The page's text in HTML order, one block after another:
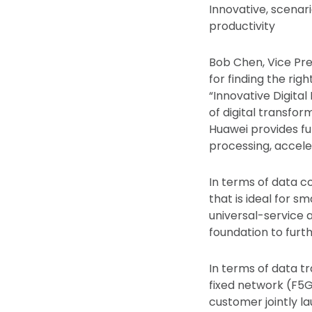
Innovative,
productivity
Bob Chen, Vice
for finding the
“Innovative
of digital
Huawei provides
processing,
In terms of data
that is ideal for
universal-service
foundation to
In terms of data
fixed network
customer jointly